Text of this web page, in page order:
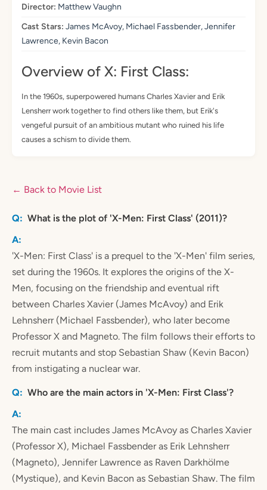
Director: Matthew Vaughn
Cast Stars: James McAvoy, Michael Fassbender, Jennifer
Lawrence, Kevin Bacon
Overview of X: First Class:
In the 1960s, superpowered humans Charles Xavier and Erik
Lensherr work together to find others like them, but Erik's
vengeful pursuit of an ambitious mutant who ruined his life
causes a schism to divide them.
← Back to Movie List
What is the plot of 'X-Men: First Class' (2011)?
'X-Men: First Class' is a prequel to the 'X-Men' film series,
set during the 1960s. It explores the origins of the X-
Men, focusing on the friendship and eventual rift
between Charles Xavier (James McAvoy) and Erik
Lehnsherr (Michael Fassbender), who later become
Professor X and Magneto. The film follows their efforts to
recruit mutants and stop Sebastian Shaw (Kevin Bacon)
from instigating a nuclear war.
Who are the main actors in 'X-Men: First Class'?
The main cast includes James McAvoy as Charles Xavier
(Professor X), Michael Fassbender as Erik Lehnsherr
(Magneto), Jennifer Lawrence as Raven Darkhölme
(Mystique), and Kevin Bacon as Sebastian Shaw. The film